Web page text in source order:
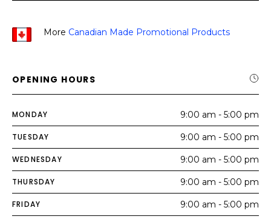
More Canadian Made Promotional Products
OPENING HOURS
MONDAY 9:00 am - 5:00 pm
TUESDAY 9:00 am - 5:00 pm
WEDNESDAY 9:00 am - 5:00 pm
THURSDAY 9:00 am - 5:00 pm
FRIDAY 9:00 am - 5:00 pm